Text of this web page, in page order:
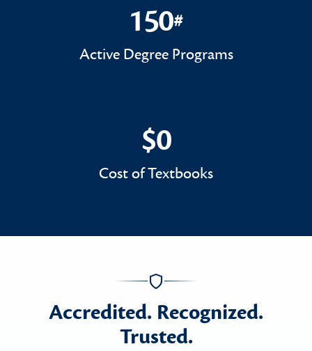
150#
150#
Active Degree Programs
$0
$0
Cost of Textbooks
Accredited. Recognized.
Trusted.